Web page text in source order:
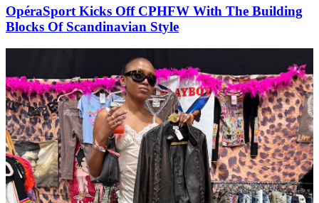
OpéraSport Kicks Off CPHFW With The Building
Blocks Of Scandinavian Style